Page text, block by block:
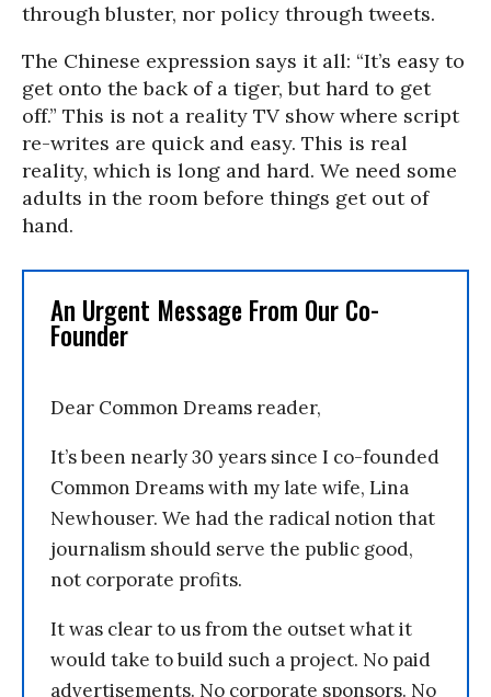
through bluster, nor policy through tweets.
The Chinese expression says it all: “It’s easy to
get onto the back of a tiger, but hard to get
off.” This is not a reality TV show where script
re-writes are quick and easy. This is real
reality, which is long and hard. We need some
adults in the room before things get out of
hand.
An Urgent Message From Our Co-
Founder
Dear Common Dreams reader,
It’s been nearly 30 years since I co-founded
Common Dreams with my late wife, Lina
Newhouser. We had the radical notion that
journalism should serve the public good,
not corporate profits.
It was clear to us from the outset what it
would take to build such a project. No paid
advertisements. No corporate sponsors. No